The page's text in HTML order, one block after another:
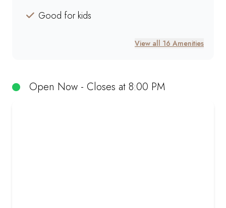
Open Now - Closes at 8:00 PM
Good for kids
View all 16 Amenities